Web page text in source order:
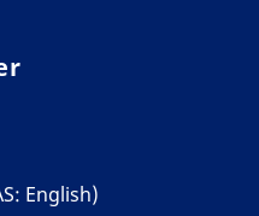
English)